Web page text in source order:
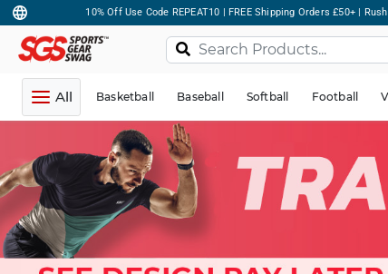
10% Off Use Code REPEAT10 | FREE Shipping Orders £50+ |
All Basketball Baseball Softball Football